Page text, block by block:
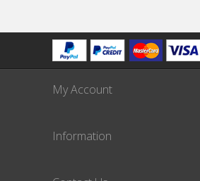
My Account
Information